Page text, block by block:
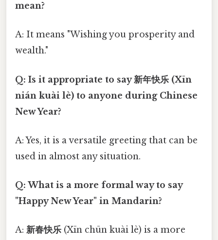
mean?
A: It means "Wishing you prosperity and
wealth."
Q: Is it appropriate to say 新年快乐 (Xīn
nián kuài lè) to anyone during Chinese
New Year?
A: Yes, it is a versatile greeting that can be
used in almost any situation.
Q: What is a more formal way to say
"Happy New Year" in Mandarin?
A: 新春快乐 (Xīn chūn kuài lè) is a more